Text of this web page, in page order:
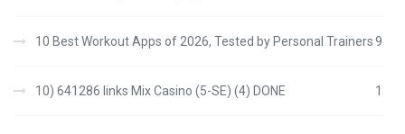
10 Best Workout Apps of 2026, Tested by Personal Trainers9
10) 641286 links Mix Casino (5-SE) (4) DONE 1